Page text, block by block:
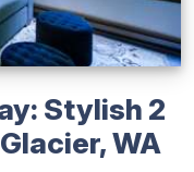
Stylish 2
WA